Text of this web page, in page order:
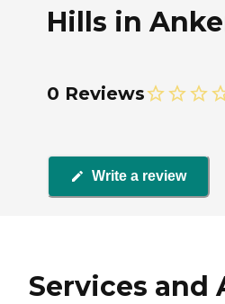
Hills in
0 Reviews
Write a review
Services and